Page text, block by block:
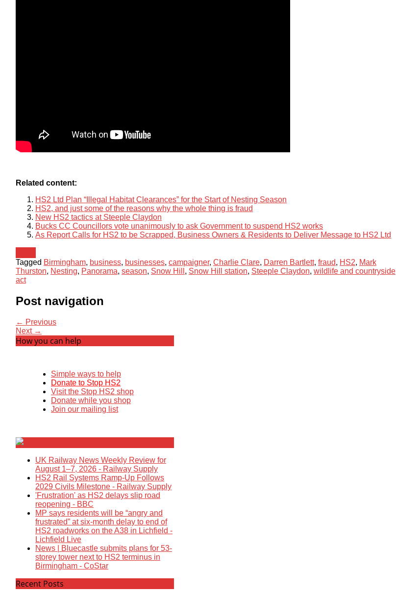
Related content:
HS2 Ltd Plan “Illegal Habitat Clearances” for the Start of Nesting Season
HS2, and just some of the reasons why the whole thing is fraud
New HS2 tactics at Steeple Claydon
Bucks CC Councillors vote unanimously to ask Government to suspend HS2 works
As Report Calls for HS2 to be Scrapped, Business Owners & Residents to Deliver Message to HS2 Ltd
Tagged Birmingham, business, businesses, campaigner, Charlie Clare, Darren Bartlett, fraud, HS2, Mark
Thurston, Nesting, Panorama, season, Snow Hill , Snow Hill station, Steeple Claydon, wildlife and countryside
act
Post navigation
← Previous
Next →
How you can help
Simple ways to help
Donate to Stop HS2
Visit the Stop HS2 shop
Donate while you shop
Join our mailing list
UK Railway News Weekly Review for
August 1–7, 2026 - Railway Supply
HS2 Rail Systems Ramp-Up Follows
2029 Civils Milestone - Railway Supply
'Frustration' as HS2 delays slip road
reopening - BBC
MP says residents will be “angry and
frustrated” at six-month delay to end of
HS2 roadworks on the A38 in Lichfield -
Lichfield Live
News | Bluecastle submits plans for 53-
storey tower next to HS2 terminus in
Birmingham - CoStar
Recent Posts